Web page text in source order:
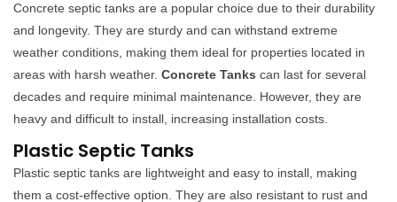
Concrete septic tanks are a popular choice due to their durability
and longevity. They are sturdy and can withstand extreme
weather conditions, making them ideal for properties located in
areas with harsh weather. Concrete Tanks can last for several
decades and require minimal maintenance. However, they are
heavy and difficult to install, increasing installation costs.
Plastic Septic Tanks
Plastic septic tanks are lightweight and easy to install, making
them a cost-effective option. They are also resistant to rust and